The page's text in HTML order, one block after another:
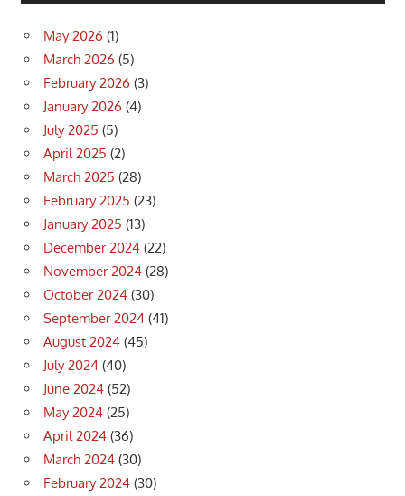
May 2026 (1)
March 2026 (5)
February 2026 (3)
January 2026 (4)
July 2025 (5)
April 2025 (2)
March 2025 (28)
February 2025 (23)
January 2025 (13)
December 2024 (22)
November 2024 (28)
October 2024 (30)
September 2024 (41)
August 2024 (45)
July 2024 (40)
June 2024 (52)
May 2024 (25)
April 2024 (36)
March 2024 (30)
February 2024 (30)